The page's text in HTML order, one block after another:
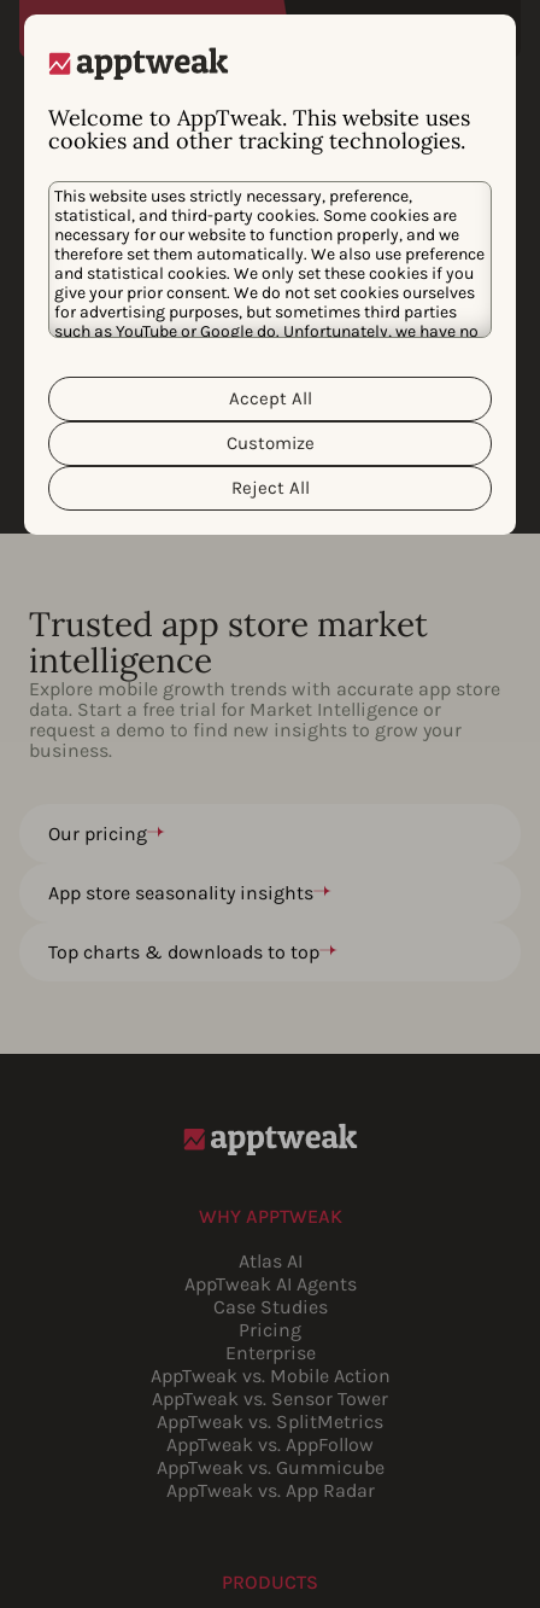
Welcome to AppTweak. This website uses
cookies and other tracking technologies.
This website uses strictly necessary, preference,
statistical, and third-party cookies. Some cookies are
necessary for our website to function properly, and we
therefore set them automatically. We also use preference
and statistical cookies. We only set these cookies if you
give your prior consent. We do not set cookies ourselves
for advertising purposes, but sometimes third parties
such as YouTube or Google do. Unfortunately, we have no
personal data and the different cookies we use, please
read our
Cookie Policy&Privacy Policy
customize your cookie settings and preferences by
clicking the “Customize” button.
Reject All
Customize
Accept All
Phiture chooses
AppTweak as preferred
data provider
After an extensive audit of the best app data providers
in the market, Phiture is choosing to collaborate with
AppTweak to unlock and support growth for the
world’s biggest apps. AppTweak’s powerful data-driven
the mobile marketing industry.
Trusted app store market
intelligence
Explore mobile growth trends with accurate app store
data. Start a free trial for Market Intelligence or
request a demo to find new insights to grow your
business.
Our pricing
App store seasonality insights
Top charts & downloads to top
WHY APPTWEAK
Atlas AI
AppTweak AI Agents
Case Studies
Pricing
Enterprise
AppTweak vs. Mobile Action
AppTweak vs. Sensor Tower
AppTweak vs. SplitMetrics
AppTweak vs. AppFollow
AppTweak vs. Gummicube
AppTweak vs. App Radar
PRODUCTS